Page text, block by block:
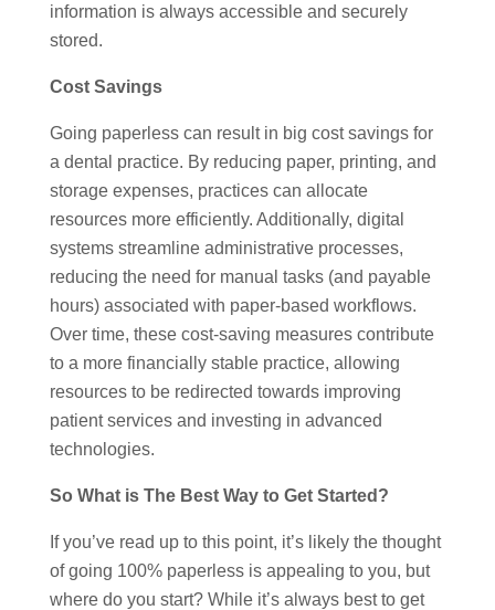
information is always accessible and securely
stored.
Cost Savings
Going paperless can result in big cost savings for
a dental practice. By reducing paper, printing, and
storage expenses, practices can allocate
resources more efficiently. Additionally, digital
systems streamline administrative processes,
reducing the need for manual tasks (and payable
hours) associated with paper-based workflows.
Over time, these cost-saving measures contribute
to a more financially stable practice, allowing
resources to be redirected towards improving
patient services and investing in advanced
technologies.
So What is The Best Way to Get Started?
If you’ve read up to this point, it’s likely the thought
of going 100% paperless is appealing to you, but
where do you start? While it’s always best to get